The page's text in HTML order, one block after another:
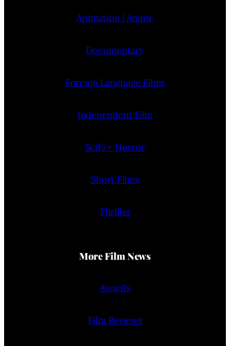
Animation | Anime
Documentary
Foreign Language Films
Independent Film
SciFi + Horror
Short Films
Thriller
More Film News
Awards
Film Reviews